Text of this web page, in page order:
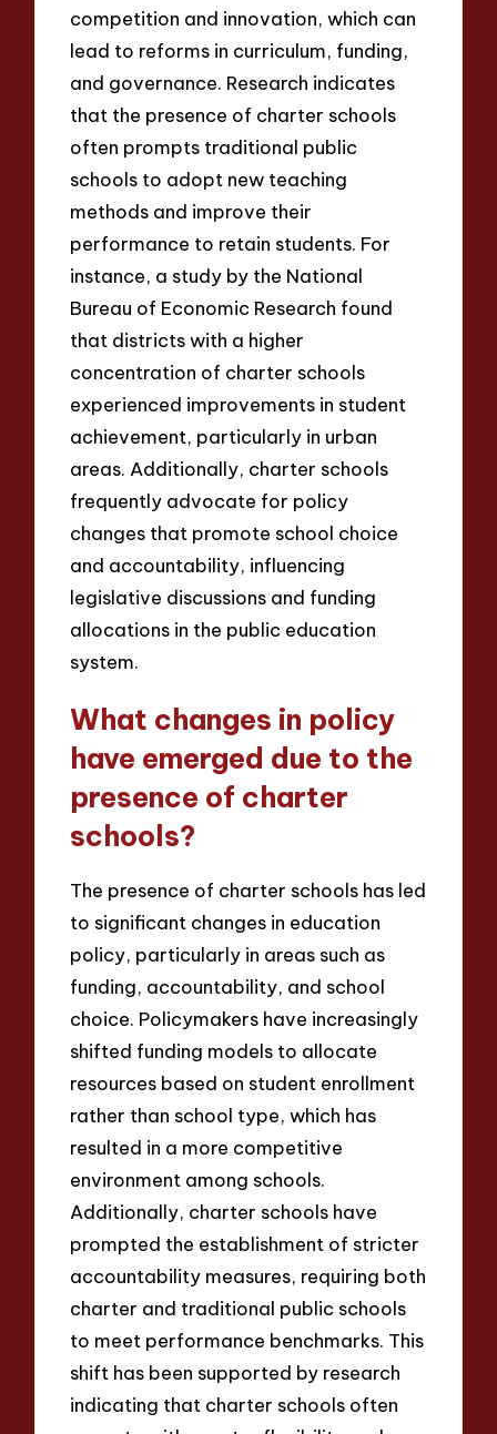
competition and innovation, which can
lead to reforms in curriculum, funding,
and governance. Research indicates
that the presence of charter schools
often prompts traditional public
schools to adopt new teaching
methods and improve their
performance to retain students. For
instance, a study by the National
Bureau of Economic Research found
that districts with a higher
concentration of charter schools
experienced improvements in student
achievement, particularly in urban
areas. Additionally, charter schools
frequently advocate for policy
changes that promote school choice
and accountability, influencing
legislative discussions and funding
allocations in the public education
system.
What changes in policy
have emerged due to the
presence of charter
schools?
The presence of charter schools has led
to significant changes in education
policy, particularly in areas such as
funding, accountability, and school
choice. Policymakers have increasingly
shifted funding models to allocate
resources based on student enrollment
rather than school type, which has
resulted in a more competitive
environment among schools.
Additionally, charter schools have
prompted the establishment of stricter
accountability measures, requiring both
charter and traditional public schools
to meet performance benchmarks. This
shift has been supported by research
indicating that charter schools often